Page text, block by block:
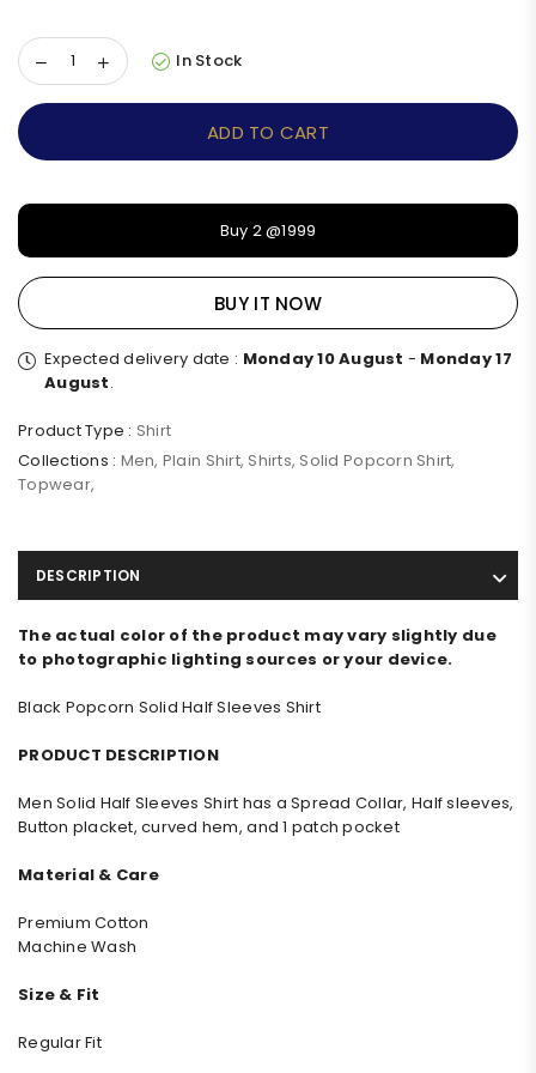
In Stock
ADD TO CART
Buy 2 @1999
BUY IT NOW
Expected delivery date : Monday 10 August - Monday 17
August.
Product Type : Shirt
Collections : Men, Plain Shirt, Shirts, Solid Popcorn Shirt,
Topwear,
DESCRIPTION
The actual color of the product may vary slightly due
to photographic lighting sources or your device.
Black Popcorn Solid Half Sleeves Shirt
PRODUCT DESCRIPTION
Men Solid Half Sleeves Shirt has a Spread Collar, Half sleeves,
Button placket, curved hem, and 1 patch pocket
Material & Care
Premium Cotton
Machine Wash
Size & Fit
Regular Fit